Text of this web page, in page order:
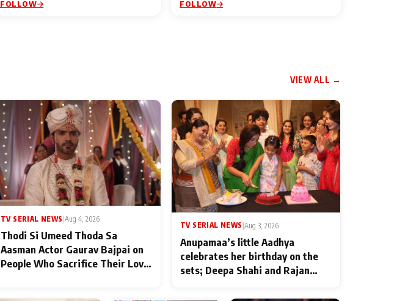
FOLLOW FOLLOW
VIEW ALL →
TV SERIAL NEWS Aug 4, 2026
Thodi Si Umeed Thoda Sa
Aasman Actor Gaurav Bajpai on
People Who Sacrifice Their Love
TV SERIAL NEWS Aug 3, 2026
Anupamaa’s little Aadhya
celebrates her birthday on the
sets; Deepa Shahi and Rajan